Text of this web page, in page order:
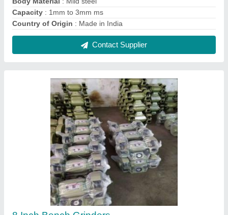
₹ 4,300
Disc Diameter: 8 inch
Material: CI Material
Power Consumption: 600 W
Contact Supplier